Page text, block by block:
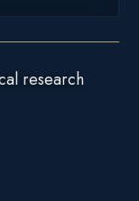
research